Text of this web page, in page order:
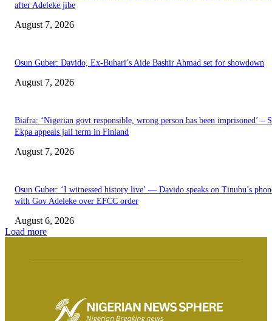
after Adeleke jibe
August 7, 2026
Osun Guber: Davido, Ex-Buhari’s Aide Bashir Ahmad set for showdown
August 7, 2026
Biafra: ‘Nigerian govt responsible, wrong person has been imprisoned’ –
Ekpa appeals jail term in Finland
August 7, 2026
Osun Guber: ‘I witnessed history live’ — Davido speaks on Tinubu’s
with Gov Adeleke over EFCC order
August 6, 2026
Load more